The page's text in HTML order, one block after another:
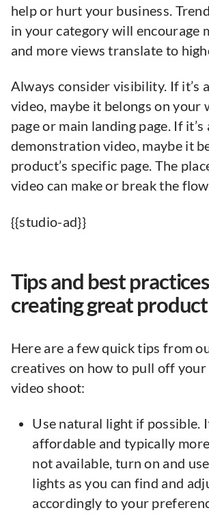
help or hurt your business.
in your category will encourage
and more views translate to
Always consider visibility. If it’s
video, maybe it belongs on your
page or main landing page. If it’s
demonstration video, maybe it
product’s specific page. The
video can make or break the
{{studio-ad}}
Tips and best
creating great
Here are a few quick tips from
creatives on how to pull off
video shoot:
Use natural light if possible.
affordable and typically
not available, turn on and
lights as you can find and
accordingly to your